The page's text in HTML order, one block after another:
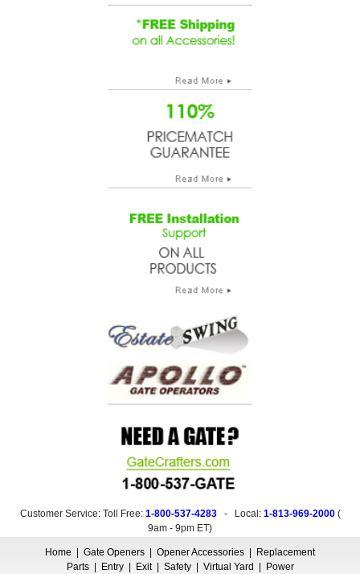
Customer Service: Toll Free: 1-800-537-4283- Local: 1-813-969-2000(
9am - 9pm ET)
Home | Gate Openers | Opener Accessories | Replacement
Parts| Entry| Exit| Safety| Virtual Yard | Power